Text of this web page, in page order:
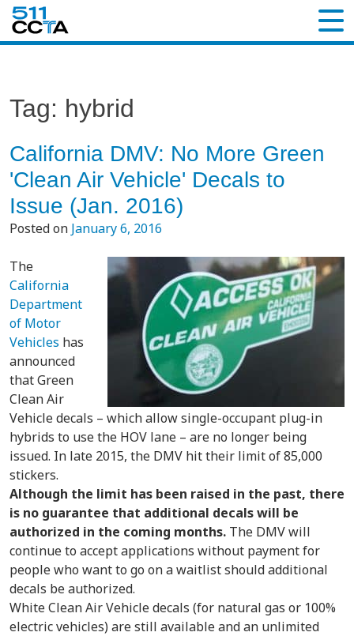
Tag: hybrid
California DMV: No More Green
'Clean Air Vehicle' Decals to
Issue (Jan. 2016)
Posted on January 6, 2016
The
California
Department
of Motor
Vehicles has
announced
that Green
Clean Air
Vehicle decals – which allow single-occupant plug-in
hybrids to use the HOV lane – are no longer being
issued. In late 2015, the DMV hit their limit of 85,000
stickers.
Although the limit has been raised in the past, there
is no guarantee that additional decals will be
authorized in the coming months. The DMV will
continue to accept applications without payment for
people who want to go on a waitlist should additional
decals be authorized.
White Clean Air Vehicle decals (for natural gas or 100%
electric vehicles) are still available and an unlimited